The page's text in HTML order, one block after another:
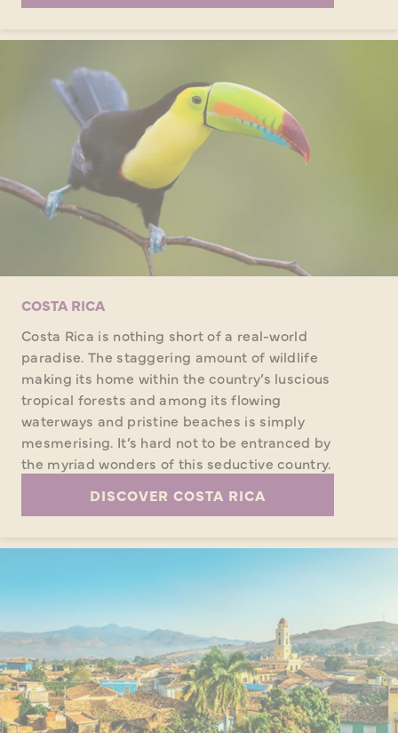
COSTA RICA
Costa Rica is nothing short of a real-world
paradise. The staggering amount of wildlife
making its home within the country’s luscious
tropical forests and among its flowing
waterways and pristine beaches is simply
mesmerising. It’s hard not to be entranced by
the myriad wonders of this seductive country.
DISCOVER COSTA RICA